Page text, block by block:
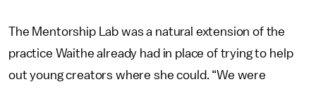
The Mentorship Lab was a natural extension of the
practice Waithe already had in place of trying to help
out young creators where she could. “We were